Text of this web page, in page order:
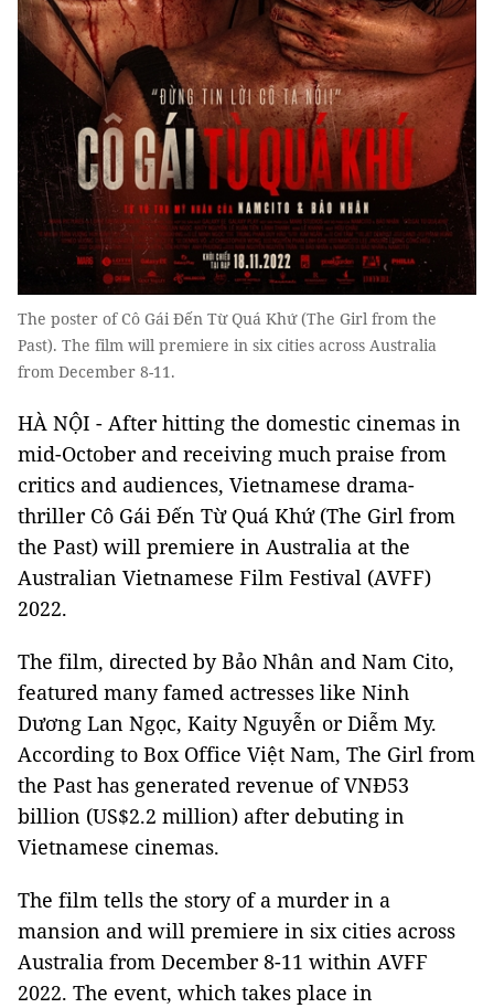
The poster of Cô Gái Đến Từ Quá Khứ (The Girl from the
Past). The film will premiere in six cities across Australia
from December 8-11.
HÀ NỘI - After hitting the domestic cinemas in
mid-October and receiving much praise from
critics and audiences, Vietnamese drama-
thriller Cô Gái Đến Từ Quá Khứ (The Girl from
the Past) will premiere in Australia at the
Australian Vietnamese Film Festival (AVFF)
2022.
The film, directed by Bảo Nhân and Nam Cito,
featured many famed actresses like Ninh
Dương Lan Ngọc, Kaity Nguyễn or Diễm My.
According to Box Office Việt Nam, The Girl from
the Past has generated revenue of VNĐ53
billion (US$2.2 million) after debuting in
Vietnamese cinemas.
The film tells the story of a murder in a
mansion and will premiere in six cities across
Australia from December 8-11 within AVFF
2022. The event, which takes place in